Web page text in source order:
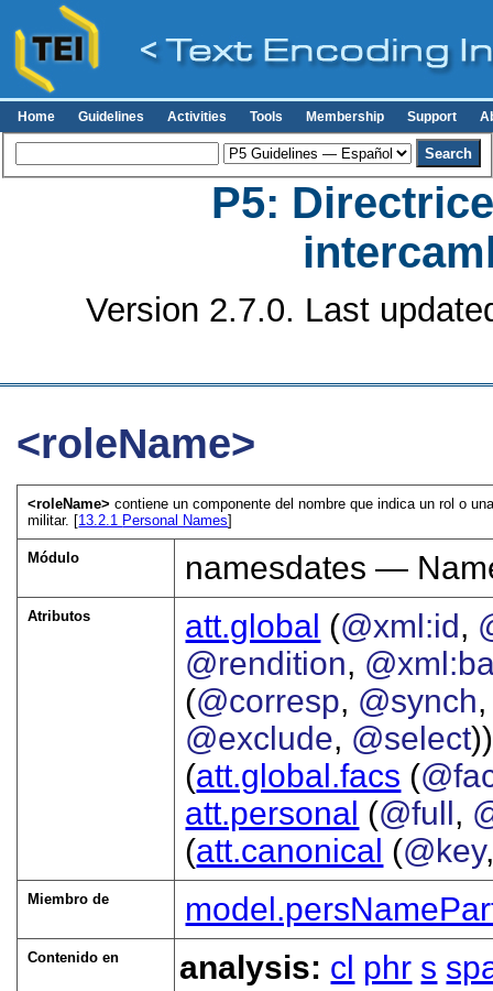
Home Guidelines Activities Tools Membership Support
P5:
Version 2.7.0. Last
<roleName>
<roleName>contiene un componente del nombre que indica un rol o
militar. [13.2.1 Personal Names]
Módulo namesdates —
Atributos att.global (@xml:id,
@rendition,
(@corresp, @synch
@exclude, @select
(att.global.facs (
att.personal (@full ,
(att.canonical (@key
Miembro de
Contenido en analysis: cl phr s